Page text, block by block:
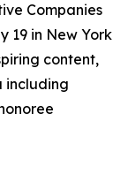
Companies
19 in New York
content,
including